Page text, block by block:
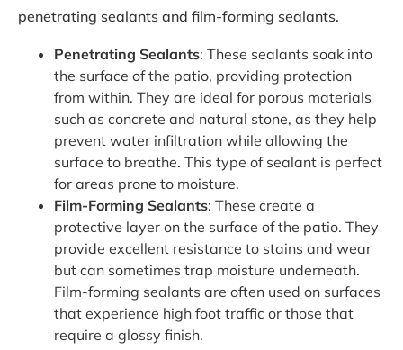
penetrating sealants and film-forming sealants.
Penetrating Sealants: These sealants soak into
the surface of the patio, providing protection
from within. They are ideal for porous materials
such as concrete and natural stone, as they help
prevent water infiltration while allowing the
surface to breathe. This type of sealant is perfect
for areas prone to moisture.
Film-Forming Sealants: These create a
protective layer on the surface of the patio. They
provide excellent resistance to stains and wear
but can sometimes trap moisture underneath.
Film-forming sealants are often used on surfaces
that experience high foot traffic or those that
require a glossy finish.